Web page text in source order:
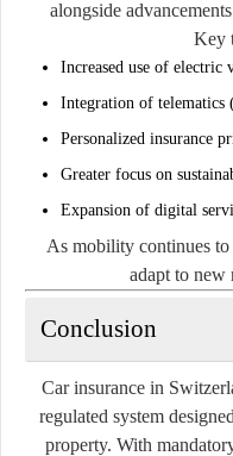
alongside
Key
Increased use of electric
Integration of
Personalized insurance
Greater focus on
Expansion of digital
As mobility continues
adapt to new
Conclusion
Car insurance in
regulated system
property. With